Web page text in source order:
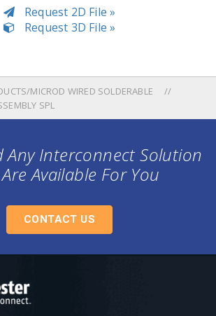
Request 2D File »
Request 3D File »
MICROD WIRED SOLDERABLE
SPL
Any Interconnect Solution
Available For You
CONTACT US